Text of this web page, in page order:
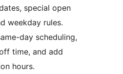
special open
weekday rules.
day scheduling,
time, and add
hours.